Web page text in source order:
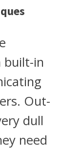
built-in
Out-
dull
need